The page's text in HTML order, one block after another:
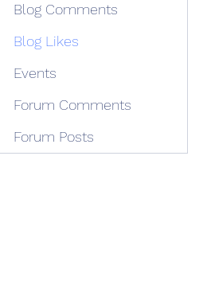
Blog Comments
Blog Likes
Events
Forum Comments
Forum Posts